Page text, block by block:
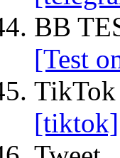
BB
[Test
TikTok
[tiktok]